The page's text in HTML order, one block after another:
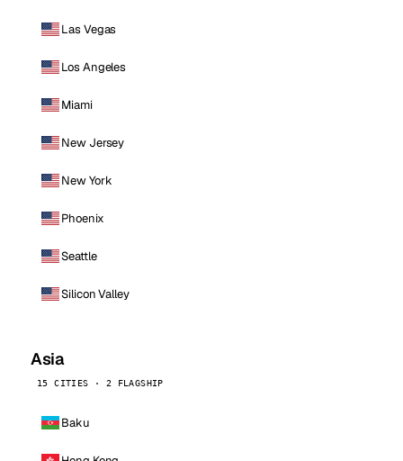
Las Vegas
Los Angeles
Miami
New Jersey
New York
Phoenix
Seattle
Silicon Valley
Asia
15 CITIES · 2 FLAGSHIP
Baku